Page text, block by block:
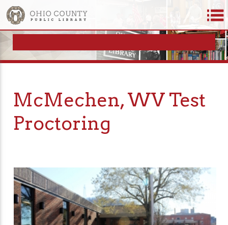
McMechen, WV Test
Proctoring